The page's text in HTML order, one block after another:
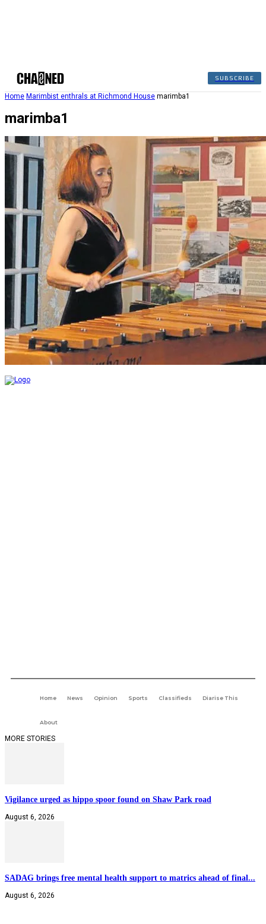
SUBSCRIBE
Home Marimbist enthrals at Richmond House marimba1
marimba1
Home News Opinion Sports Classifieds Diarise This
About
MORE STORIES
Vigilance urged as hippo spoor found on Shaw Park road
August 6, 2026
SADAG brings free mental health support to matrics ahead of final...
August 6, 2026